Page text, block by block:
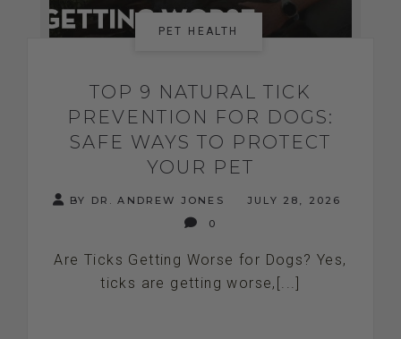
PET HEALTH
TOP 9 NATURAL TICK
PREVENTION FOR DOGS:
SAFE WAYS TO PROTECT
YOUR PET
BY DR. ANDREW JONES
JULY 28, 2026
0
Are Ticks Getting Worse for Dogs? Yes,
ticks are getting worse,[...]